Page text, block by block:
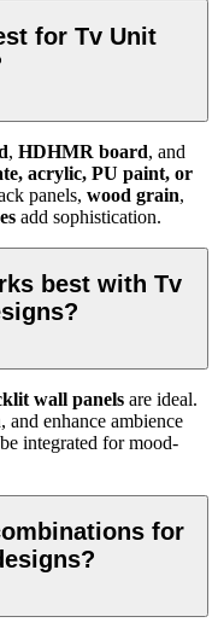
for Tv Unit
, HDHMR board, and
acrylic, PU paint, or
panels, wood grain,
add sophistication.
best with Tv
wall panels are ideal.
enhance ambience
integrated for mood-
for